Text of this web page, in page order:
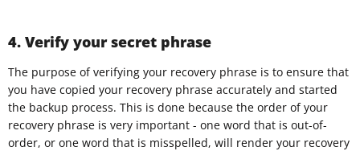
4. Verify your secret phrase
The purpose of verifying your recovery phrase is to ensure that
you have copied your recovery phrase accurately and started
the backup process. This is done because the order of your
recovery phrase is very important - one word that is out-of-
order, or one word that is misspelled, will render your recovery